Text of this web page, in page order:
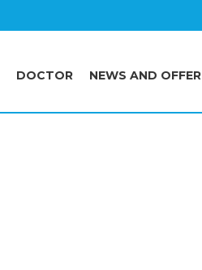
DOCTOR NEWS AND OFFER